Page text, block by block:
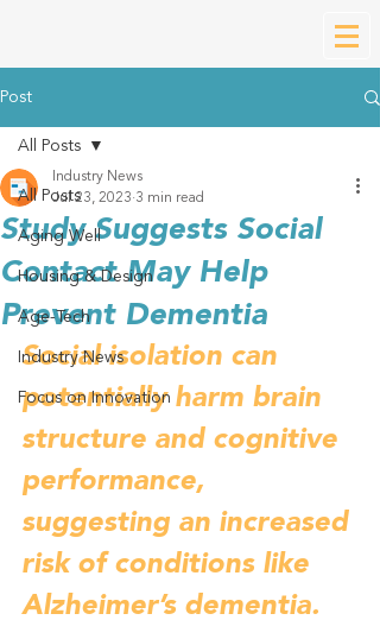
Post
All Posts
Aging Well
Housing & Design
Age-Tech
Industry News
Focus on Innovation
All Posts
Study Suggests Social
Contact May Help
Prevent Dementia
Industry News
Jul 23, 2023 3 min read
Social isolation can
potentially harm brain
structure and cognitive
performance,
suggesting an increased
risk of conditions like
Alzheimer’s dementia.